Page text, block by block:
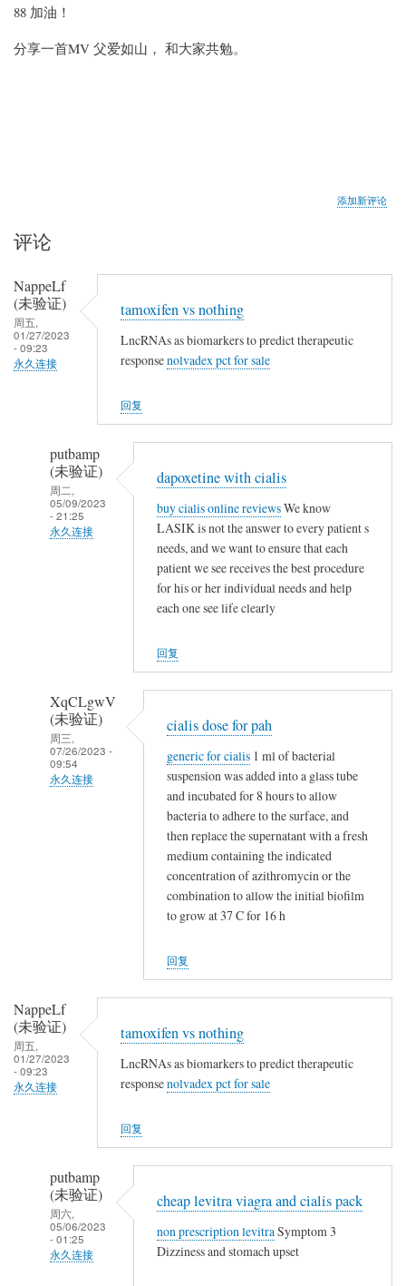
88 加油！
分享一首MV 父爱如山， 和大家共勉。
添加新评论
评论
NappeLf
(未验证)
周五,
01/27/2023
- 09:23
永久连接
tamoxifen vs nothing
LncRNAs as biomarkers to predict therapeutic
responsenolvadex pct for sale
回复
putbamp
(未验证)
周二,
05/09/2023
- 21:25
永久连接
t
a
m
o
x
i
g
dapoxetine with cialis
buy cialis online reviewsWe know
LASIK is not the answer to every patient s
needs, and we want to ensure that each
patient we see receives the best procedure
for his or her individual needs and help
each one see life clearly
回复
XqCLgwV
(未验证)
周三,
07/26/2023 -
09:54
永久连接
o
x
e
n
o
t
h
i
cialis dose for pah
generic for cialis 1 ml of bacterial
suspension was added into a glass tube
and incubated for 8 hours to allow
bacteria to adhere to the surface, and
then replace the supernatant with a fresh
medium containing the indicated
concentration of azithromycin or the
combination to allow the initial biofilm
to grow at 37 C for 16 h
回复
NappeLf
(未验证)
周五,
01/27/2023
- 09:23
永久连接
tamoxifen vs nothing
LncRNAs as biomarkers to predict therapeutic
responsenolvadex pct for sale
回复
putbamp
(未验证)
周六,
05/06/2023
- 01:25
永久连接
cheap levitra viagra and cialis pack
non prescription levitraSymptom 3
Dizziness and stomach upset